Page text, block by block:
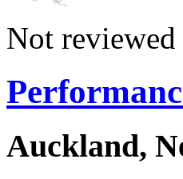
Not
Auckland,